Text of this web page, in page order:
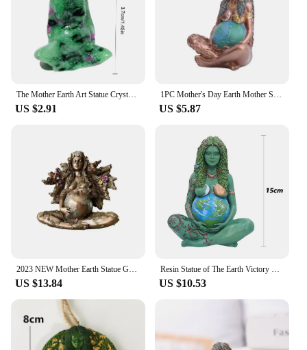
US $2.91 US $5.87
US $13.84 US $10.53